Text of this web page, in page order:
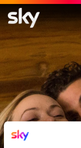
Life Itself